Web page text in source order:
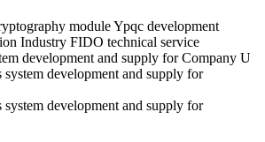
module Ypqc development
Industry FIDO technical service
development and supply for Company U
development and supply for
development and supply for